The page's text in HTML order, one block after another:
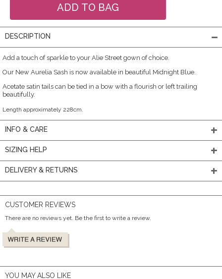
DESCRIPTION
Add a touch of sparkle to your Alie Street gown of choice.
Our New Aurelia Sash is now available in beautiful Midnight Blue.
Acetate satin tails can be tied in a bow with a flourish or left trailing
beautifully.
Length approximately 228cm.
INFO & CARE
SIZING HELP
DELIVERY & RETURNS
CUSTOMER REVIEWS
There are no reviews yet. Be the first to write a review.
YOU MAY ALSO LIKE